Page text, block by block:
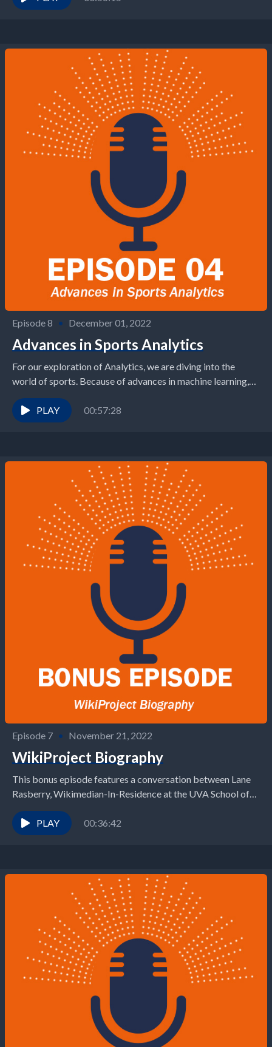
Episode 8 • December 01, 2022
Advances in Sports Analytics
For our exploration of Analytics, we are diving into the
world of sports. Because of advances in machine learning,
wearable technology, and computer vision,...
PLAY
00:57:28
Episode 7 • November 21, 2022
WikiProject Biography
This bonus episode features a conversation between Lane
Rasberry, Wikimedian-In-Residence at the UVA School of
Data Science, and Lloyd Sy, a Ph.D. candidate in...
PLAY
00:36:42